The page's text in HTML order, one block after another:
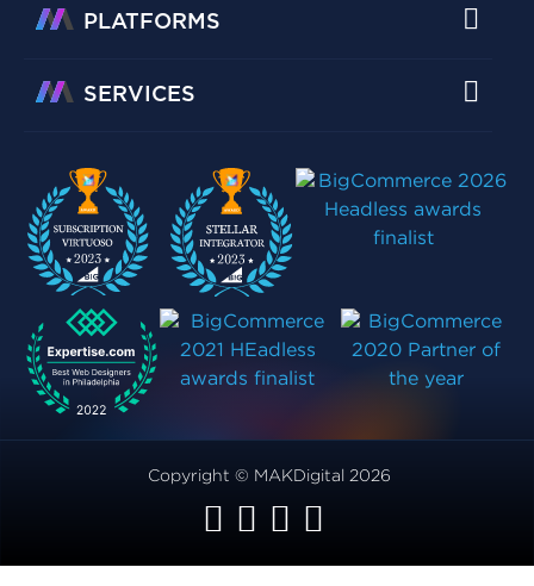
PLATFORMS
SERVICES
Copyright © MAKDigital 2026